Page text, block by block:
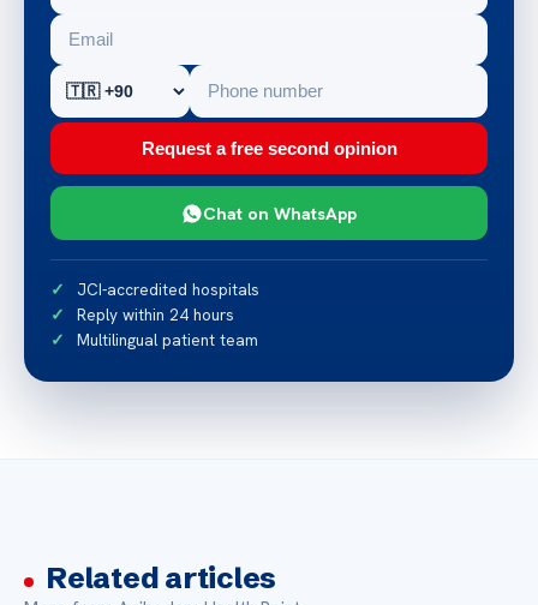
Request a free second opinion
Chat on WhatsApp
JCI-accredited hospitals
Reply within 24 hours
Multilingual patient team
Related articles